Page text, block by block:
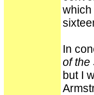
which
In
of the
but I